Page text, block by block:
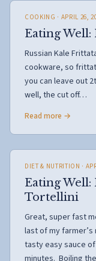
COOKING · APRIL 26,
Eating Well:
Russian Kale
cookware, so
you can leave out
well, the cut off…
Read more →
DIET & NUTRITION ·
Eating Well:
Tortellini
Great, super fast
last of my
tasty easy sauce
minutes. Boiling